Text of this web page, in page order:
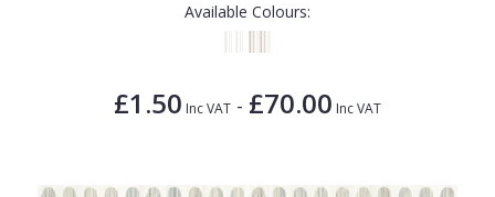
Available Colours:
£1.50 Inc VAT - £70.00 Inc VAT